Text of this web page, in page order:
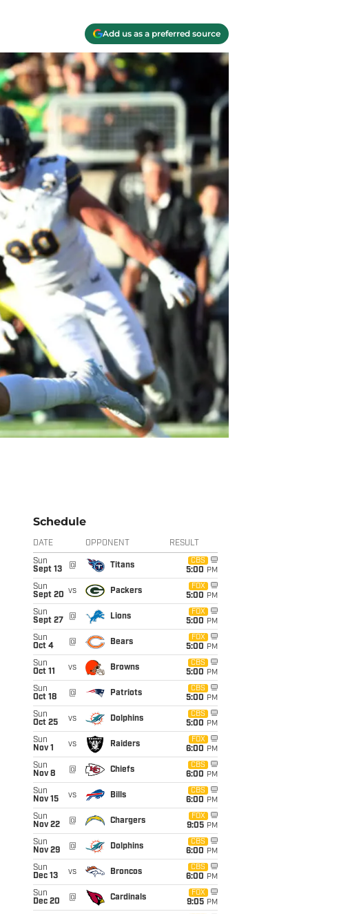
Add us as a preferred source
Schedule
DATE OPPONENT RESULT
Sun
Sept 13
@ Titans
CBS
5:00 PM
Sun
Sept 20 vs Packers
FOX
5:00 PM
Sun
Sept 27
@ Lions
FOX
5:00 PM
Sun
Oct 4
@ Bears
FOX
5:00 PM
Sun
Oct 11
vs Browns
CBS
5:00 PM
Sun
Oct 18
@ Patriots
CBS
5:00 PM
Sun
Oct 25
vs Dolphins
CBS
5:00 PM
Sun
Nov 1
vs Raiders
FOX
6:00 PM
Sun
Nov 8
@ Chiefs
CBS
6:00 PM
Sun
Nov 15
vs Bills
CBS
6:00 PM
Sun
Nov 22
@ Chargers
FOX
9:05 PM
Sun
Nov 29
@ Dolphins
CBS
6:00 PM
Sun
Dec 13
vs Broncos
CBS
6:00 PM
Sun
Dec 20
@ Cardinals
FOX
9:05 PM